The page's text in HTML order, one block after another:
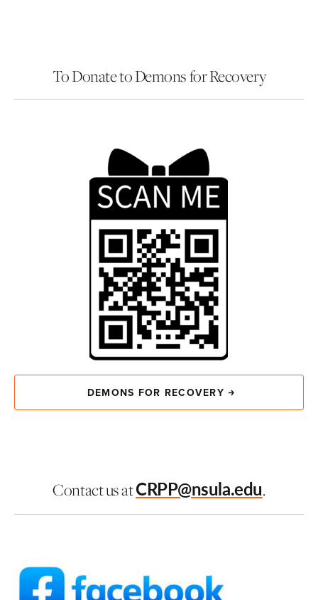
To Donate to Demons for Recovery
DEMONS FOR RECOVERY
Contact us atCRPP@nsula.edu.